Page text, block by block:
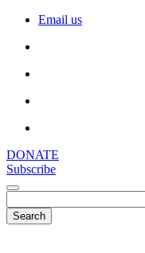
Email us
DONATE
Subscribe